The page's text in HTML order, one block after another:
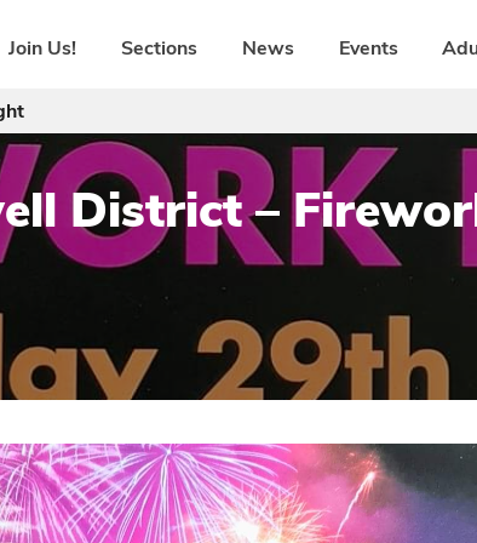
Join Us! Sections News Events
District –